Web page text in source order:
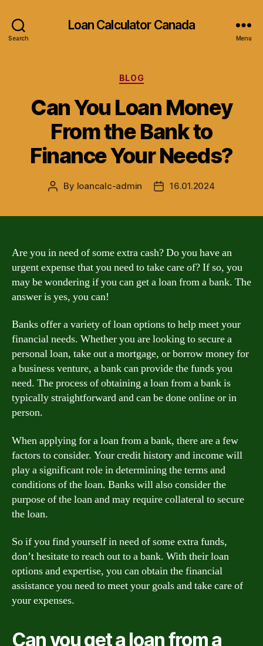
Search
Loan Calculator Canada
Menu
Categories
BLOG
Can You Loan Money
From the Bank to
Finance Your Needs?
Post
By loancalc-admin
Post16.01.2024
Are you in need of some extra cash? Do you have an
urgent expense that you need to take care of? If so, you
may be wondering if you can get a loan from a bank. The
answer is yes, you can!
Banks offer a variety of loan options to help meet your
financial needs. Whether you are looking to secure a
personal loan, take out a mortgage, or borrow money for
a business venture, a bank can provide the funds you
need. The process of obtaining a loan from a bank is
typically straightforward and can be done online or in
person.
When applying for a loan from a bank, there are a few
factors to consider. Your credit history and income will
play a significant role in determining the terms and
conditions of the loan. Banks will also consider the
purpose of the loan and may require collateral to secure
the loan.
So if you find yourself in need of some extra funds,
don’t hesitate to reach out to a bank. With their loan
options and expertise, you can obtain the financial
assistance you need to meet your goals and take care of
your expenses.
Can you get a loan from a